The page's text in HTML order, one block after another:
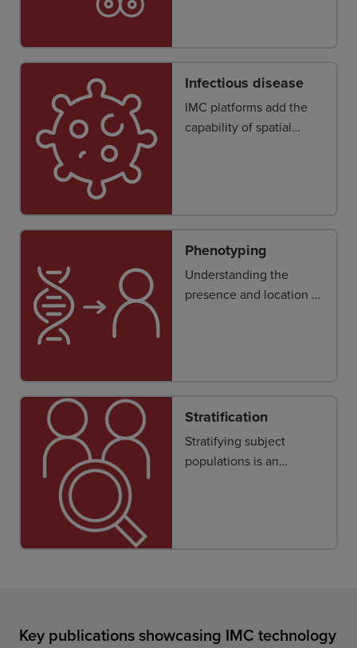
and niches.
Infectious disease
IMC platforms add the
capability of spatial
Phenotyping
Understanding the
presence and location of
to obtaining new
insights into disease
pathophysiology and
therapeutic response.
Stratification
Stratifying subject
populations is an
Key publications showcasing IMC technology